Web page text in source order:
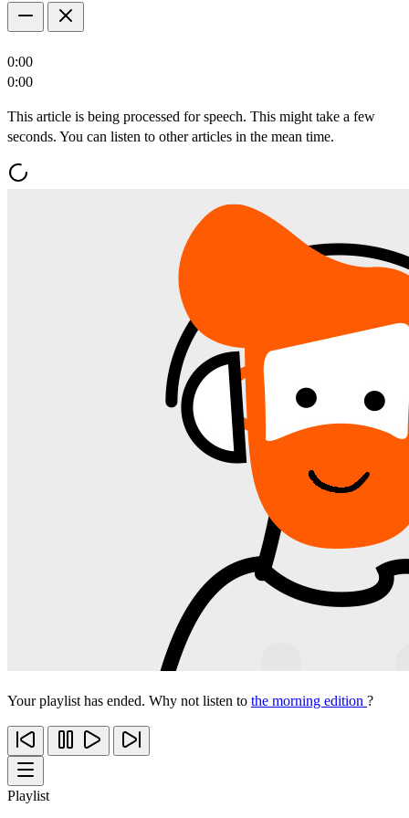
0:00
0:00
This article is being processed for speech. This might take a few
seconds. You can listen to other articles in the mean time.
Your playlist has ended. Why not listen to the morning edition ?
Playlist